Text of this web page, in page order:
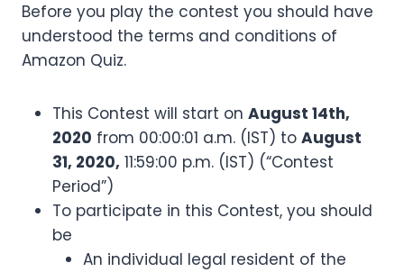
Before you play the contest you should have
understood the terms and conditions of
Amazon Quiz.
This Contest will start on August 14th,
2020 from 00:00:01 a.m. (IST) to August
31, 2020, 11:59:00 p.m. (IST) (“Contest
Period”)
To participate in this Contest, you should
be
An individual legal resident of the